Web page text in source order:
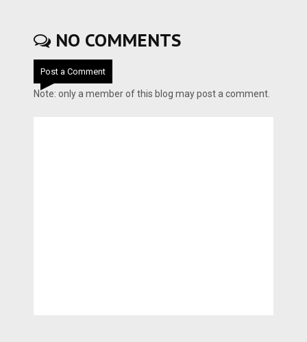
NO COMMENTS
Post a Comment
Note: only a member of this blog may post a comment.